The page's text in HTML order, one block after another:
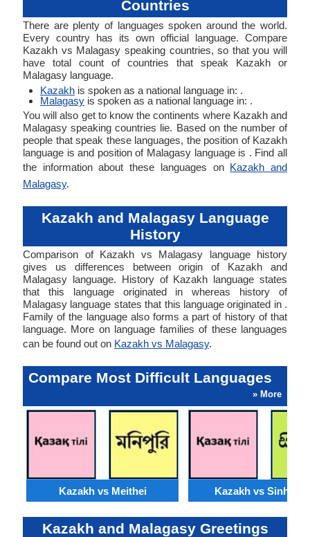
Countries
There are plenty of languages spoken around the world.
Every country has its own official language. Compare
Kazakh vs Malagasy speaking countries, so that you will
have total count of countries that speak Kazakh or
Malagasy language.
Kazakh is spoken as a national language in: .
Malagasy is spoken as a national language in: .
You will also get to know the continents where Kazakh and
Malagasy speaking countries lie. Based on the number of
people that speak these languages, the position of Kazakh
language is and position of Malagasy language is . Find all
the information about these languages on Kazakh and
Malagasy.
Kazakh and Malagasy Language
History
Comparison of Kazakh vs Malagasy language history
gives us differences between origin of Kazakh and
Malagasy language. History of Kazakh language states
that this language originated in whereas history of
Malagasy language states that this language originated in .
Family of the language also forms a part of history of that
language. More on language families of these languages
can be found out on Kazakh vs Malagasy.
Compare Most Difficult Languages
» More
Kazakh vs Meithei Kazakh vs
Kazakh and Malagasy Greetings